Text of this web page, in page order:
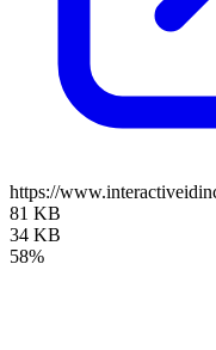
https://
81 KB
34 KB
58%